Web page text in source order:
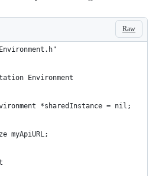
Raw
Environment
*sharedInstance = nil;
myApiURL;